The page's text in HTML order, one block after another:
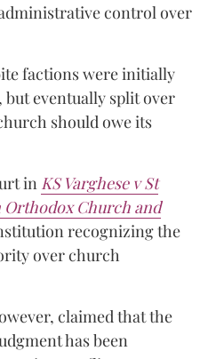
control over
factions were initially
eventually split over
should owe its
in KS Varghese v St
Orthodox Church and
recognizing the
over church
claimed that the
has been